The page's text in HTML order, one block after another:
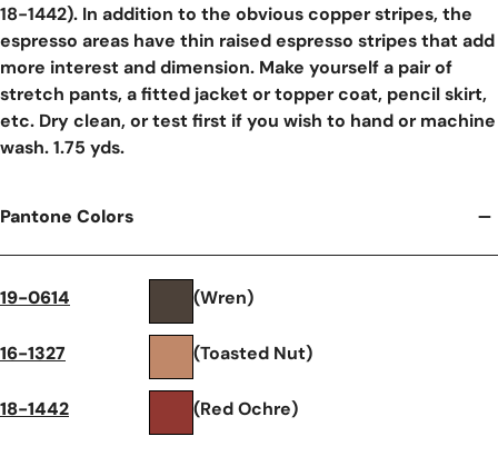
18-1442). In addition to the obvious copper stripes, the
espresso areas have thin raised espresso stripes that add
more interest and dimension. Make yourself a pair of
stretch pants, a fitted jacket or topper coat, pencil skirt,
etc. Dry clean, or test first if you wish to hand or machine
wash. 1.75 yds.
Pantone Colors
19-0614 (Wren)
16-1327 (Toasted Nut)
18-1442 (Red Ochre)